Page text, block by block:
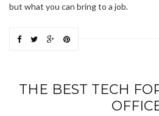
but what you can bring to a job.
THE BEST TECH